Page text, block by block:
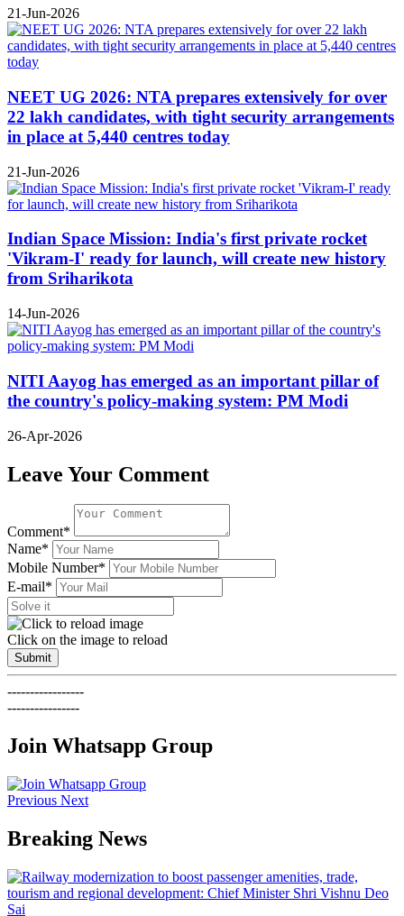
21-Jun-2026
NEET UG 2026: NTA prepares extensively for over
22 lakh candidates, with tight security arrangements
in place at 5,440 centres today
21-Jun-2026
Indian Space Mission: India's first private rocket
'Vikram-I' ready for launch, will create new history
from Sriharikota
14-Jun-2026
NITI Aayog has emerged as an important pillar of
the country's policy-making system: PM Modi
26-Apr-2026
Leave Your Comment
Comment*
Name*
Mobile Number*
E-mail*
Click on the image to reload
Submit
-----------------
----------------
Join Whatsapp Group
Previous Next
Breaking News